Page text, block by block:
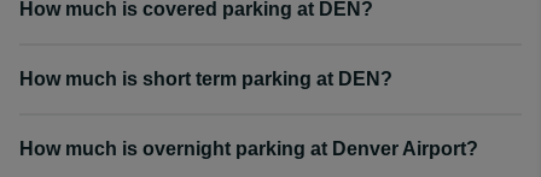
How much is covered parking at DEN?
How much is short term parking at DEN?
How much is overnight parking at Denver Airport?